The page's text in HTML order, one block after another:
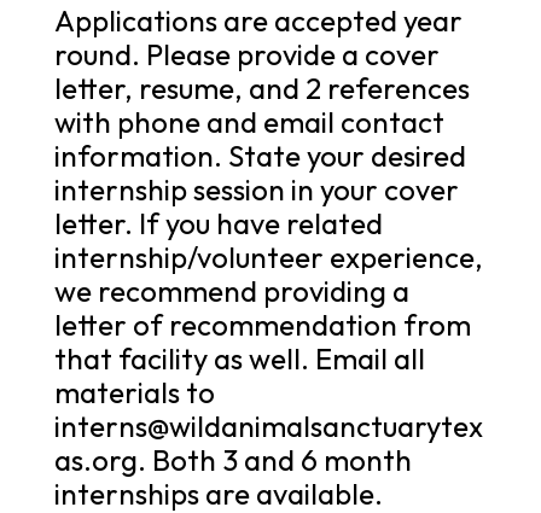
Applications are accepted year
round. Please provide a cover
letter, resume, and 2 references
with phone and email contact
information. State your desired
internship session in your cover
letter. If you have related
internship/volunteer experience,
we recommend providing a
letter of recommendation from
that facility as well. Email all
materials to
interns@wildanimalsanctuarytex
as.org. Both 3 and 6 month
internships are available.